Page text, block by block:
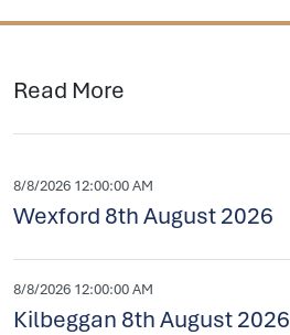
Read More
8/8/2026 12:00:00 AM
Wexford 8th August 2026
8/8/2026 12:00:00 AM
Kilbeggan 8th August 2026